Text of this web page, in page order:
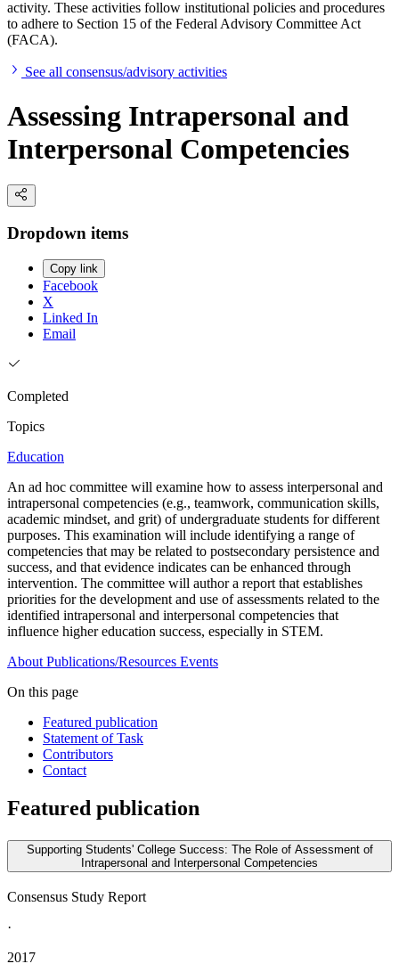
activity. These activities follow institutional policies and procedures
to adhere to Section 15 of the Federal Advisory Committee Act
(FACA).
See all consensus/advisory activities
Assessing Intrapersonal and
Interpersonal Competencies
Dropdown items
Copy link
Facebook
X
Linked In
Email
Completed
Topics
Education
An ad hoc committee will examine how to assess interpersonal and
intrapersonal competencies (e.g., teamwork, communication skills,
academic mindset, and grit) of undergraduate students for different
purposes. This examination will include identifying a range of
competencies that may be related to postsecondary persistence and
success, and that evidence indicates can be enhanced through
intervention. The committee will author a report that establishes
priorities for the development and use of assessments related to the
identified intrapersonal and interpersonal competencies that
influence higher education success, especially in STEM.
About Publications/Resources Events
On this page
Featured publication
Statement of Task
Contributors
Contact
Featured publication
Supporting Students' College Success: The Role of Assessment of
Intrapersonal and Interpersonal Competencies
Consensus Study Report
·
2017